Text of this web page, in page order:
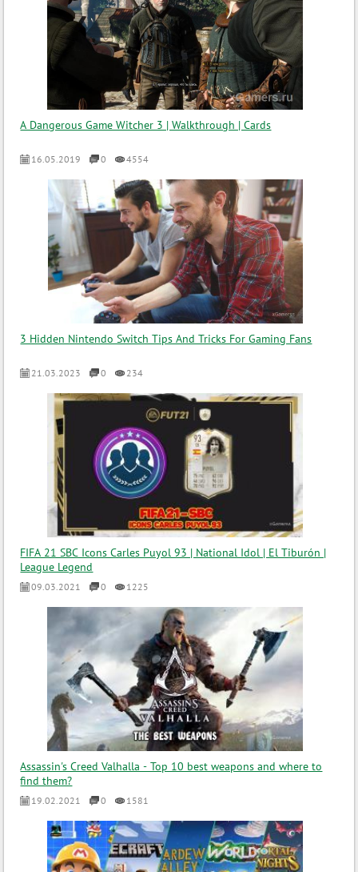
A Dangerous Game Witcher 3 | Walkthrough | Cards
16.05.2019 0 4554
3 Hidden Nintendo Switch Tips And Tricks For Gaming Fans
21.03.2023 0 234
FIFA 21 SBC Icons Carles Puyol 93 | National Idol | El Tiburón |
League Legend
09.03.2021 0 1225
Assassin's Creed Valhalla - Top 10 best weapons and where to
find them?
19.02.2021 0 1581